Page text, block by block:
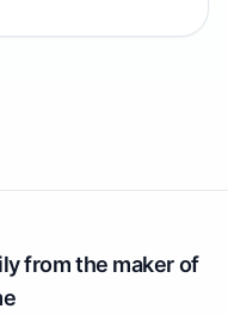
from the maker of